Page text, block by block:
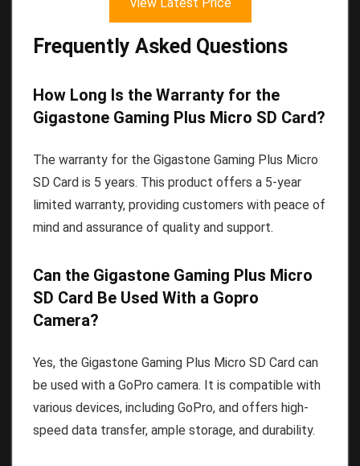
View Latest Price
Frequently Asked Questions
How Long Is the Warranty for the
Gigastone Gaming Plus Micro SD Card?
The warranty for the Gigastone Gaming Plus Micro
SD Card is 5 years. This product offers a 5-year
limited warranty, providing customers with peace of
mind and assurance of quality and support.
Can the Gigastone Gaming Plus Micro
SD Card Be Used With a Gopro
Camera?
Yes, the Gigastone Gaming Plus Micro SD Card can
be used with a GoPro camera. It is compatible with
various devices, including GoPro, and offers high-
speed data transfer, ample storage, and durability.